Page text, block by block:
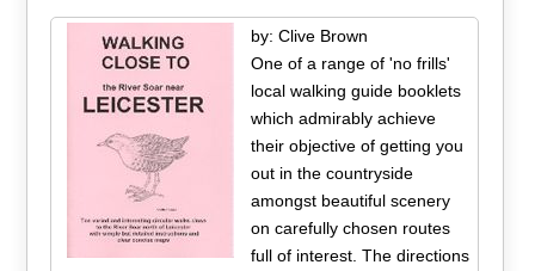
by: Clive Brown
One of a range of 'no frills'
local walking guide booklets
which admirably achieve
their objective of getting you
out in the countryside
amongst beautiful scenery
on carefully chosen routes
full of interest. The directions